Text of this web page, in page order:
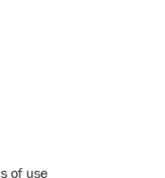
of use